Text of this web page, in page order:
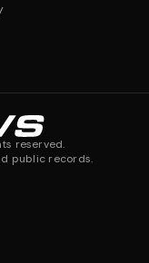
reserved.
public records.